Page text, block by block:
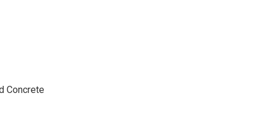
Concrete